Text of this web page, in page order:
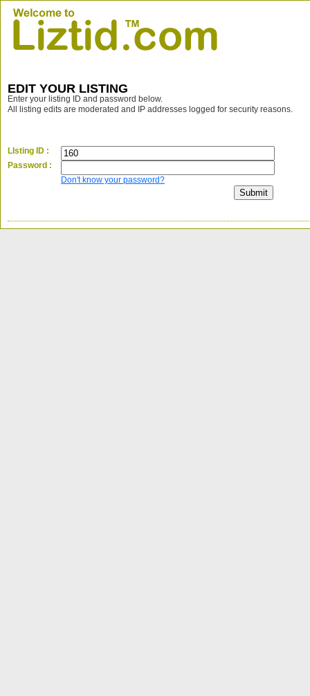
EDIT YOUR LISTING
Enter your listing ID and password below.
All listing edits are moderated and IP addresses logged for security reasons.
LIsting ID :
Password :
Don't know your password?